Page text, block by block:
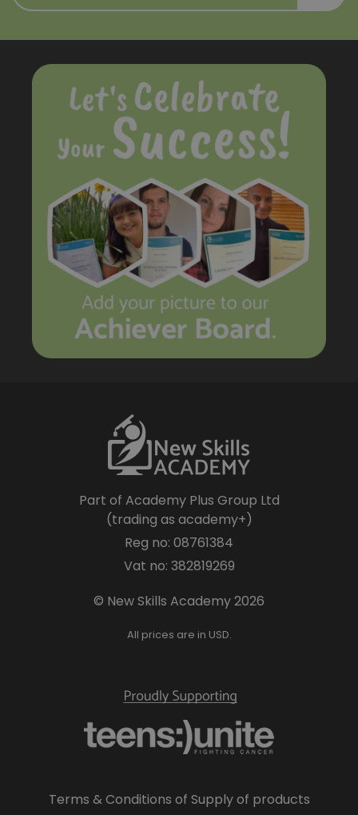
Part of Academy Plus Group Ltd
(trading as academy+)
Reg no: 08761384
Vat no: 382819269
© New Skills Academy 2026
All prices are in USD.
Terms & Conditions of Supply of products